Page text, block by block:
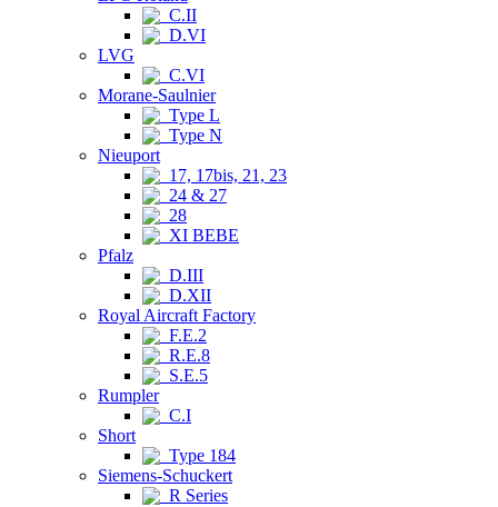
C.II
D.VI
LVG
C.VI
Morane-Saulnier
Type L
Type N
Nieuport
17, 17bis, 21, 23
24 & 27
28
XI BEBE
Pfalz
D.III
D.XII
Royal Aircraft Factory
F.E.2
R.E.8
S.E.5
Rumpler
C.I
Short
Type 184
Siemens-Schuckert
R Series